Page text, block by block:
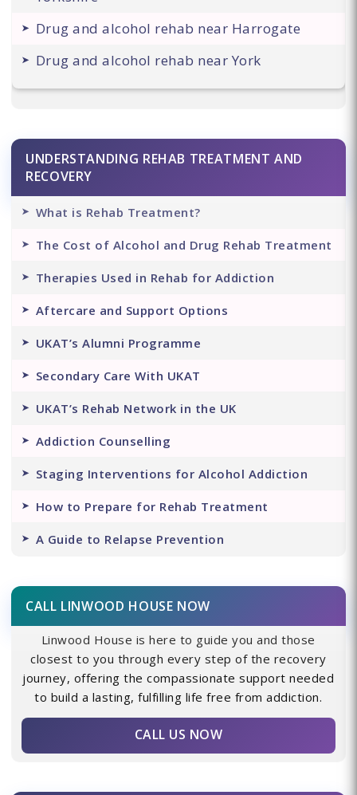
Drug and alcohol rehab near Harrogate
Drug and alcohol rehab near York
UNDERSTANDING REHAB TREATMENT AND
RECOVERY
What is Rehab Treatment?
The Cost of Alcohol and Drug Rehab Treatment
Therapies Used in Rehab for Addiction
Aftercare and Support Options
UKAT’s Alumni Programme
Secondary Care With UKAT
UKAT’s Rehab Network in the UK
Addiction Counselling
Staging Interventions for Alcohol Addiction
How to Prepare for Rehab Treatment
A Guide to Relapse Prevention
CALL LINWOOD HOUSE NOW
Linwood House is here to guide you and those
closest to you through every step of the recovery
journey, offering the compassionate support needed
to build a lasting, fulfilling life free from addiction.
CALL US NOW